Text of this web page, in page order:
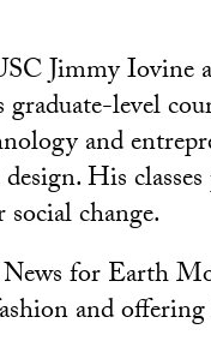
Jimmy Iovine
level
and
His
change.
for Earth
and